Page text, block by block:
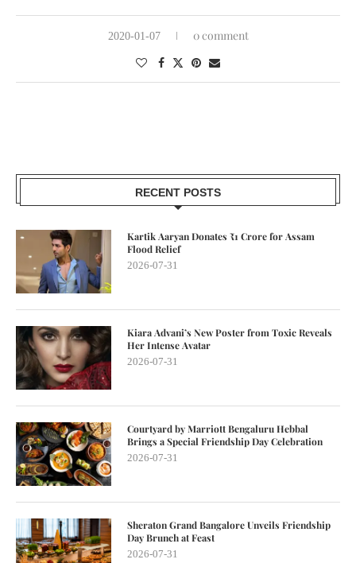
2020-01-07 0 comment
RECENT POSTS
Kartik Aaryan Donates ₹1 Crore for Assam
Flood Relief
2026-07-31
Kiara Advani’s New Poster from Toxic Reveals
Her Intense Avatar
2026-07-31
Courtyard by Marriott Bengaluru Hebbal
Brings a Special Friendship Day Celebration
2026-07-31
Sheraton Grand Bangalore Unveils Friendship
Day Brunch at Feast
2026-07-31